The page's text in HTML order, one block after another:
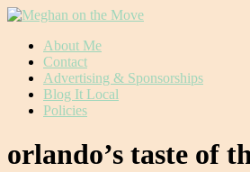
Skip
content
About Me
Contact
Advertising & Sponsorships
Blog It Local
Policies
orlando’s taste of